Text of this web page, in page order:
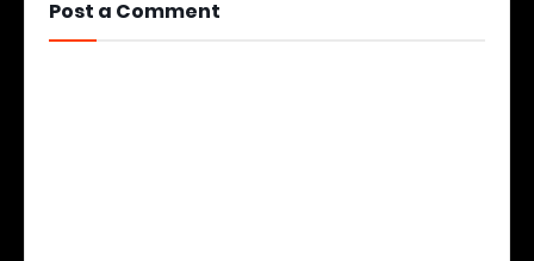
Post a Comment